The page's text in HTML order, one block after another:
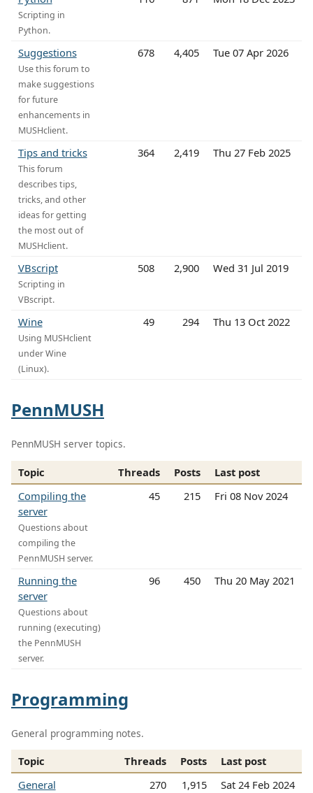
Scripting in
Python.
Suggestions
Use this forum to
make suggestions
for future
enhancements in
MUSHclient.
678 4,405 Tue 07 Apr 2026
Tips and tricks
This forum
describes tips,
tricks, and other
ideas for getting
the most out of
MUSHclient.
364 2,419 Thu 27 Feb 2025
VBscript
Scripting in
VBscript.
508 2,900 Wed 31 Jul 2019
Wine
Using MUSHclient
under Wine
(Linux).
49 294 Thu 13 Oct 2022
PennMUSH
PennMUSH server topics.
Topic Threads Posts
Last post
Compiling the
server
Questions about
compiling the
PennMUSH server.
45 215 Fri 08 Nov 2024
Running the
server
Questions about
running (executing)
the PennMUSH
server.
96 450 Thu 20 May 2021
Programming
General programming notes.
Topic Threads Posts
Last post
General
270 1,915 Sat 24 Feb 2024